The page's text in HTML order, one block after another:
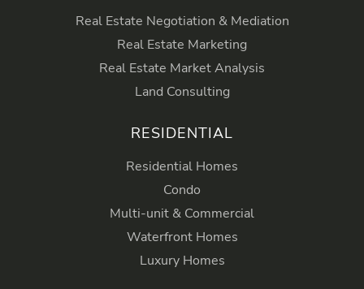
Real Estate Negotiation & Mediation
Real Estate Marketing
Real Estate Market Analysis
Land Consulting
RESIDENTIAL
Residential Homes
Condo
Multi-unit & Commercial
Waterfront Homes
Luxury Homes